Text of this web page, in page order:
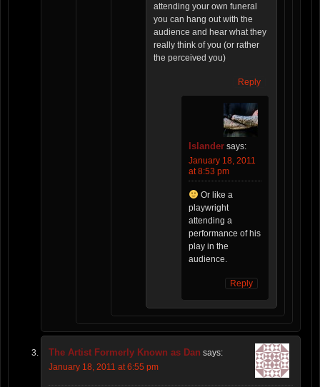
attending your own funeral
you can hang out with the
audience and hear what they
really think of you (or rather
the perceived you)
Reply
Islander says:
January 18, 2011
at 8:53 pm
Or like a
playwright
attending a
performance of his
play in the
audience.
Reply
The Artist Formerly Known as Dan says:
January 18, 2011 at 6:55 pm